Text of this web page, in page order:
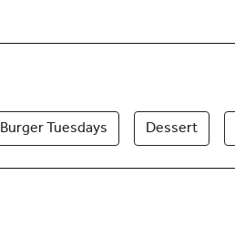
Burger Tuesdays Dessert